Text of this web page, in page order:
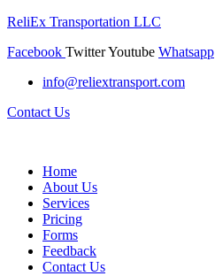
ReliEx Transportation LLC
Facebook TwitterYoutube Whatsapp
info@reliextransport.com
Contact Us
Home
About Us
Services
Pricing
Forms
Feedback
Contact Us